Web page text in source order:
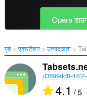
Opera
गृह एक्सटेंशन उत्पादकता
d3699dd8-
4.1 / 5